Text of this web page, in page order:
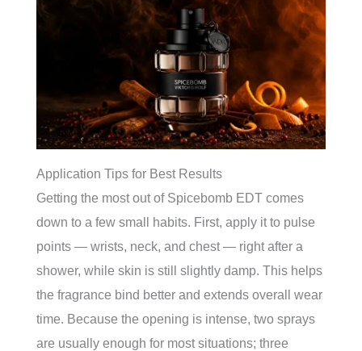
Application Tips for Best Results
Getting the most out of Spicebomb EDT comes
down to a few small habits. First, apply it to pulse
points — wrists, neck, and chest — right after a
shower, while skin is still slightly damp. This helps
the fragrance bind better and extends overall wear
time. Because the opening is intense, two sprays
are usually enough for most situations; three